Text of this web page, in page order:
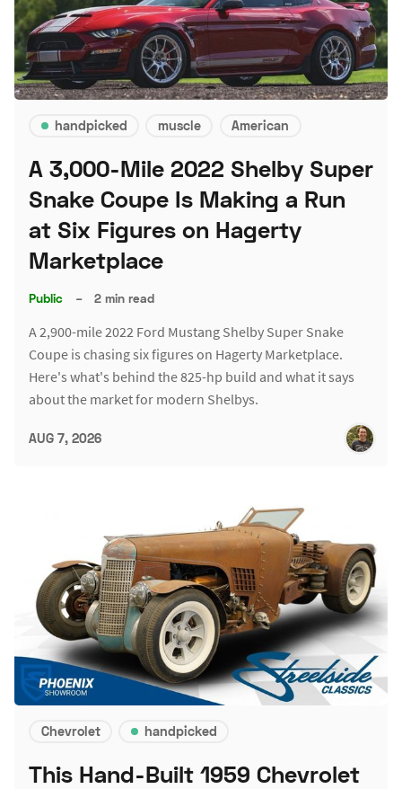
handpicked muscle American
A 3,000-Mile 2022 Shelby Super
Snake Coupe Is Making a Run
at Six Figures on Hagerty
Marketplace
Public – 2 min read
A 2,900-mile 2022 Ford Mustang Shelby Super Snake
Coupe is chasing six figures on Hagerty Marketplace.
Here's what's behind the 825-hp build and what it says
about the market for modern Shelbys.
AUG 7, 2026
Chevrolet handpicked
This Hand-Built 1959 Chevrolet